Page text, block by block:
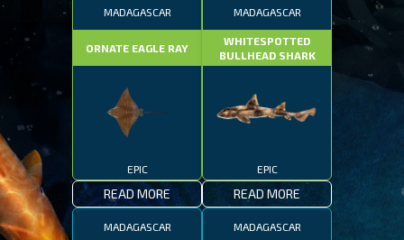
MADAGASCAR
ORNATE EAGLE RAY
EPIC
READ MORE
MADAGASCAR
WHITESPOTTED
BULLHEAD SHARK
EPIC
READ MORE
MADAGASCAR MADAGASCAR